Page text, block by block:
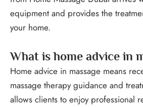
equipment and provides the
your home.
What is home advice in
Home advice in massage means
massage therapy guidance and
allows clients to enjoy professional